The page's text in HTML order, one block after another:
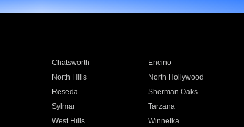
Chatsworth Encino
North Hills North Hollywood
Reseda Sherman Oaks
Sylmar Tarzana
West Hills Winnetka